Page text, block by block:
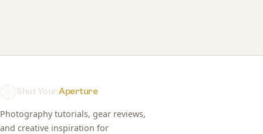
Shut YourAperture
Photography tutorials, gear reviews,
and creative inspiration for